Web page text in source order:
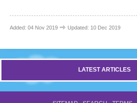
Added: 04 Nov 2019 Updated: 10 Dec 2019
LATEST ARTICLES